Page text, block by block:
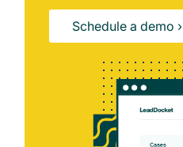
Schedule a demo ›